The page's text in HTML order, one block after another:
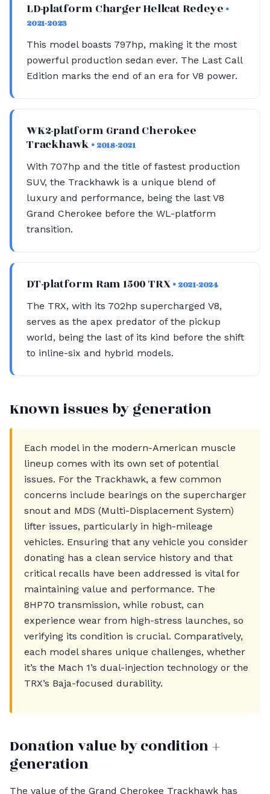
LD-platform Charger Hellcat Redeye •
2021-2023
This model boasts 797hp, making it the most
powerful production sedan ever. The Last Call
Edition marks the end of an era for V8 power.
WK2-platform Grand Cherokee
Trackhawk • 2018-2021
With 707hp and the title of fastest production
SUV, the Trackhawk is a unique blend of
luxury and performance, being the last V8
Grand Cherokee before the WL-platform
transition.
DT-platform Ram 1500 TRX• 2021-2024
The TRX, with its 702hp supercharged V8,
serves as the apex predator of the pickup
world, being the last of its kind before the shift
to inline-six and hybrid models.
Known issues by generation
Each model in the modern-American muscle
lineup comes with its own set of potential
issues. For the Trackhawk, a few common
concerns include bearings on the supercharger
snout and MDS (Multi-Displacement System)
lifter issues, particularly in high-mileage
vehicles. Ensuring that any vehicle you consider
donating has a clean service history and that
critical recalls have been addressed is vital for
maintaining value and performance. The
8HP70 transmission, while robust, can
experience wear from high-stress launches, so
verifying its condition is crucial. Comparatively,
each model shares unique challenges, whether
it’s the Mach 1’s dual-injection technology or the
TRX’s Baja-focused durability.
Donation value by condition +
generation
The value of the Grand Cherokee Trackhawk has